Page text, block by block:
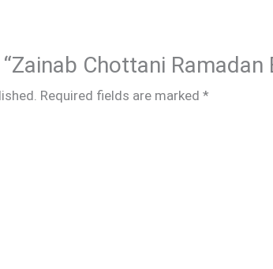
Chottani Ramadan
Required fields are marked *